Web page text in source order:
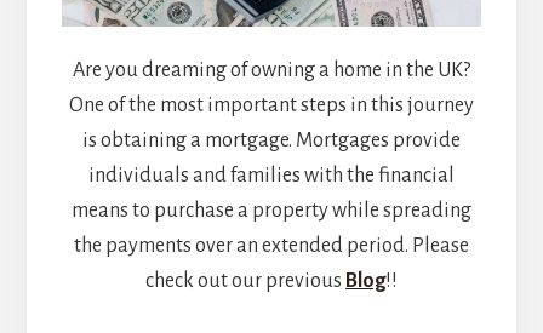
Are you dreaming of owning a home in the UK?
One of the most important steps in this journey
is obtaining a mortgage. Mortgages provide
individuals and families with the financial
means to purchase a property while spreading
the payments over an extended period. Please
check out our previous Blog!!